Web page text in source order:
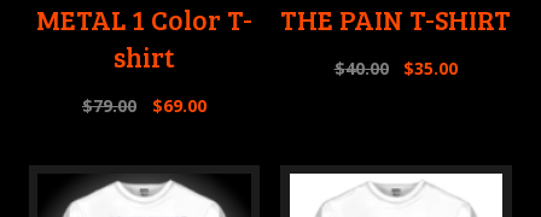
METAL 1 Color T-
shirt
$79.00 $69.00
THE PAIN T-SHIRT
$40.00 $35.00